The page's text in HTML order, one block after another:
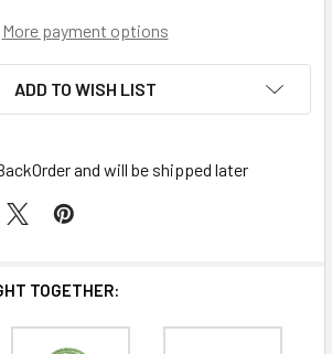
More payment options
ADD TO WISH LIST
and will be shipped later
TOGETHER: